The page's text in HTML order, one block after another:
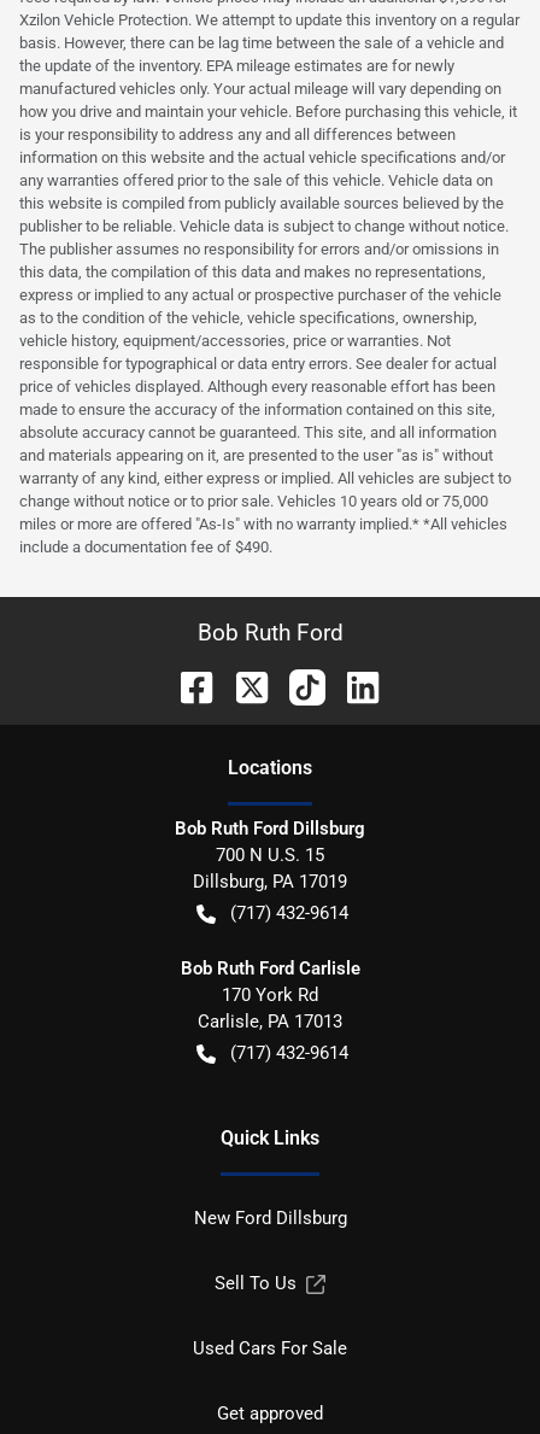
Xzilon Vehicle Protection. We attempt to update this inventory on a regular
basis. However, there can be lag time between the sale of a vehicle and
the update of the inventory. EPA mileage estimates are for newly
manufactured vehicles only. Your actual mileage will vary depending on
how you drive and maintain your vehicle. Before purchasing this vehicle, it
is your responsibility to address any and all differences between
information on this website and the actual vehicle specifications and/or
any warranties offered prior to the sale of this vehicle. Vehicle data on
this website is compiled from publicly available sources believed by the
publisher to be reliable. Vehicle data is subject to change without notice.
The publisher assumes no responsibility for errors and/or omissions in
this data, the compilation of this data and makes no representations,
express or implied to any actual or prospective purchaser of the vehicle
as to the condition of the vehicle, vehicle specifications, ownership,
vehicle history, equipment/accessories, price or warranties. Not
responsible for typographical or data entry errors. See dealer for actual
price of vehicles displayed. Although every reasonable effort has been
made to ensure the accuracy of the information contained on this site,
absolute accuracy cannot be guaranteed. This site, and all information
and materials appearing on it, are presented to the user "as is" without
warranty of any kind, either express or implied. All vehicles are subject to
change without notice or to prior sale. Vehicles 10 years old or 75,000
miles or more are offered "As-Is" with no warranty implied.* *All vehicles
include a documentation fee of $490.
Bob Ruth Ford
Locations
Bob Ruth Ford Dillsburg
700 N U.S. 15
Dillsburg, PA 17019
(717) 432-9614
Bob Ruth Ford Carlisle
170 York Rd
Carlisle, PA 17013
(717) 432-9614
Quick Links
New Ford Dillsburg
Sell To Us
Used Cars For Sale
Get approved